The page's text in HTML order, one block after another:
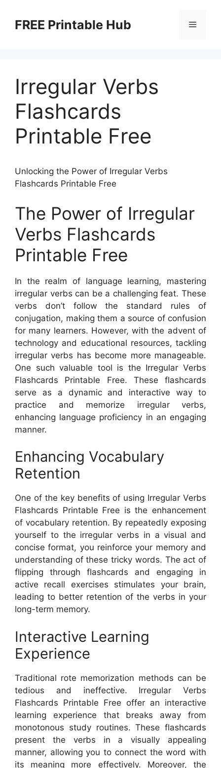
contentFREE Printable Hub Menu
Irregular Verbs
Flashcards
Printable Free
Unlocking the Power of Irregular Verbs
Flashcards Printable Free
The Power of Irregular
Verbs Flashcards
Printable Free
In the realm of language learning, mastering
irregular verbs can be a challenging feat. These
verbs don’t follow the standard rules of
conjugation, making them a source of confusion
for many learners. However, with the advent of
technology and educational resources, tackling
irregular verbs has become more manageable.
One such valuable tool is the Irregular Verbs
Flashcards Printable Free. These flashcards
serve as a dynamic and interactive way to
practice and memorize irregular verbs,
enhancing language proficiency in an engaging
manner.
Enhancing Vocabulary
Retention
One of the key benefits of using Irregular Verbs
Flashcards Printable Free is the enhancement
of vocabulary retention. By repeatedly exposing
yourself to the irregular verbs in a visual and
concise format, you reinforce your memory and
understanding of these tricky words. The act of
flipping through flashcards and engaging in
active recall exercises stimulates your brain,
leading to better retention of the verbs in your
long-term memory.
Interactive Learning
Experience
Traditional rote memorization methods can be
tedious and ineffective. Irregular Verbs
Flashcards Printable Free offer an interactive
learning experience that breaks away from
monotonous study routines. These flashcards
present the verbs in a visually appealing
manner, allowing you to connect the word with
its meaning more effectively. Moreover, the